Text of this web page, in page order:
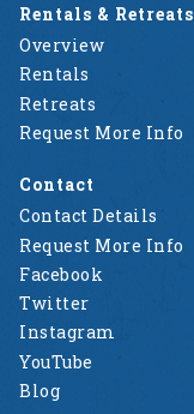
Rentals & Retreats
Overview
Rentals
Retreats
Request More Info
Contact
Contact Details
Request More Info
Facebook
Twitter
Instagram
YouTube
Blog